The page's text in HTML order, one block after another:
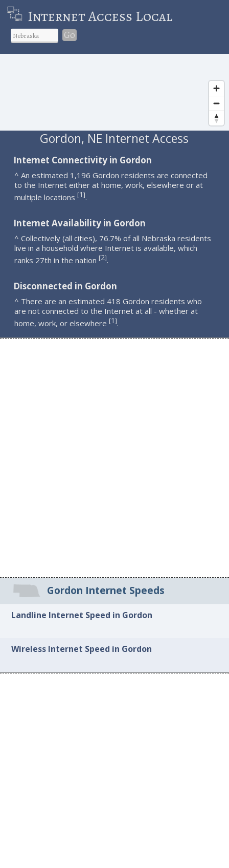
Internet Access Local
Go
Gordon, NE Internet Access
Internet Connectivity in Gordon
^ An estimated 1,196 Gordon residents are connected
to the Internet either at home, work, elsewhere or at
multiple locations [1].
Internet Availability in Gordon
^ Collectively (all cities), 76.7% of all Nebraska residents
live in a household where Internet is available, which
ranks 27th in the nation [2].
Disconnected in Gordon
^ There are an estimated 418 Gordon residents who
are not connected to the Internet at all - whether at
home, work, or elsewhere [1].
Gordon Internet Speeds
Landline Internet Speed in Gordon
Wireless Internet Speed in Gordon